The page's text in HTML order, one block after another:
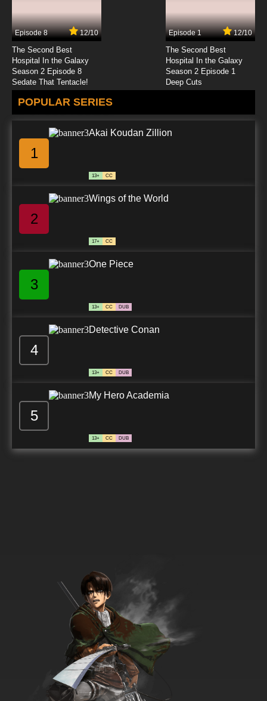
Void
7.8/10
Shezow Episode 26 Supernatural History -
DudePow Returns
7.8/10
Episode 8 12/10
The Second Best
Hospital In the Galaxy
Season 2 Episode 8
Sedate That Tentacle!
Episode 1 12/10
The Second Best
Hospital In the Galaxy
Season 2 Episode 1
Deep Cuts
POPULAR SERIES
1
Akai Koudan Zillion
13+ CC
2
Wings of the World
17+ CC
3
One Piece
13+ CC DUB
4
Detective Conan
13+ CC DUB
5
My Hero Academia
13+ CC DUB